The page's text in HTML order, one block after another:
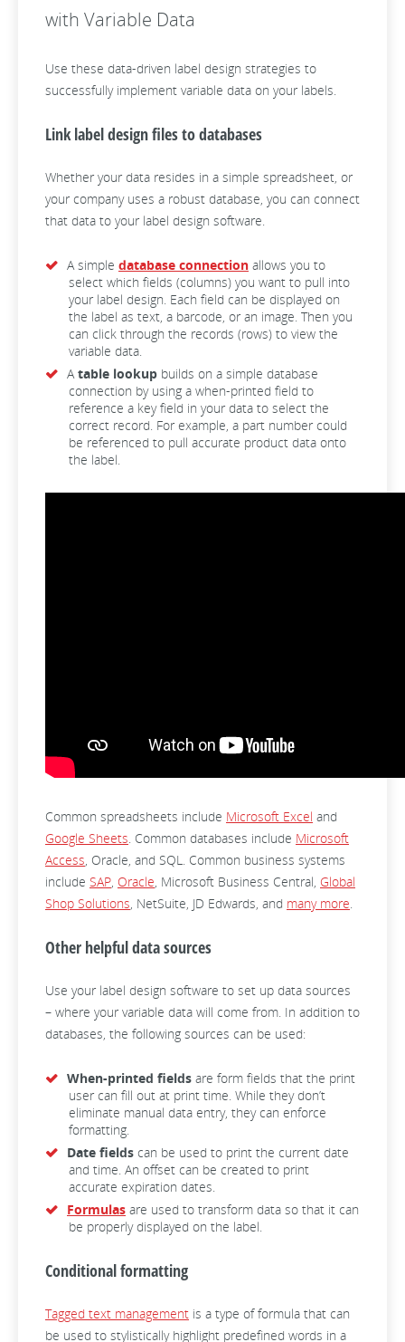
with Variable Data
Use these data-driven label design strategies to
successfully implement variable data on your labels.
Link label design files to databases
Whether your data resides in a simple spreadsheet, or
your company uses a robust database, you can connect
that data to your label design software.
A simple database connection allows you to
select which fields (columns) you want to pull into
your label design. Each field can be displayed on
the label as text, a barcode, or an image. Then you
can click through the records (rows) to view the
variable data.
Atable lookup builds on a simple database
connection by using a when-printed field to
reference a key field in your data to select the
correct record. For example, a part number could
be referenced to pull accurate product data onto
the label.
Common spreadsheets include Microsoft Excel and
Google Sheets. Common databases include Microsoft
Access, Oracle, and SQL. Common business systems
include SAP, Oracle, Microsoft Business Central, Global
Shop Solutions, NetSuite, JD Edwards, and many more.
Other helpful data sources
Use your label design software to set up data sources
– where your variable data will come from. In addition to
databases, the following sources can be used:
When-printed fields are form fields that the print
user can fill out at print time. While they don’t
eliminate manual data entry, they can enforce
formatting.
Date fields can be used to print the current date
and time. An offset can be created to print
accurate expiration dates.
Formulas are used to transform data so that it can
be properly displayed on the label.
Conditional formatting
Tagged text management is a type of formula that can
be used to stylistically highlight predefined words in a